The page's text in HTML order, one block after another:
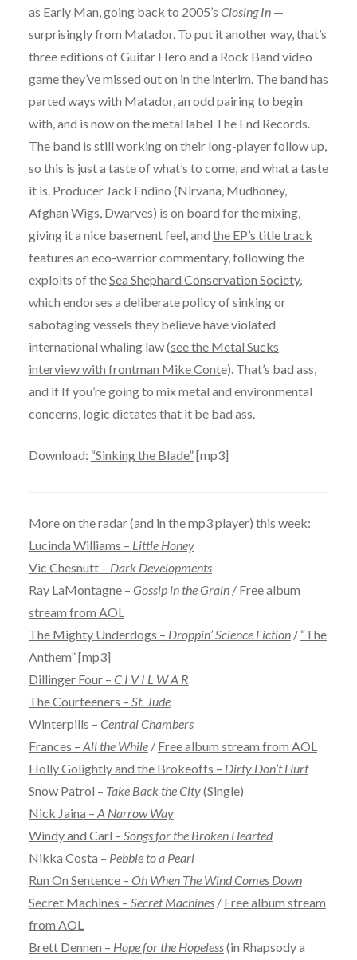
as Early Man , going back to 2005’s Closing In—
surprisingly from Matador. To put it another way, that’s
three editions of Guitar Hero and a Rock Band video
game they’ve missed out on in the interim. The band has
parted ways with Matador, an odd pairing to begin
with, and is now on the metal label The End Records.
The band is still working on their long-player follow up,
so this is just a taste of what’s to come, and what a taste
it is. Producer Jack Endino (Nirvana, Mudhoney,
Afghan Wigs, Dwarves) is on board for the mixing,
giving it a nice basement feel, and the EP’s title track
features an eco-warrior commentary, following the
exploits of theSea Shephard Conservation Society,
which endorses a deliberate policy of sinking or
sabotaging vessels they believe have violated
international whaling law (see the Metal Sucks
interview with frontman Mike Conte). That’s bad ass,
and if If you’re going to mix metal and environmental
concerns, logic dictates that it be bad ass.
Download: “Sinking the Blade”[mp3]
More on the radar (and in the mp3 player) this week:
Lucinda Williams – Little Honey
Vic Chesnutt – Dark Developments
Ray LaMontagne – Gossip in the Grain/ Free album
stream from AOL
The Mighty Underdogs – Droppin’ Science Fiction/ “The
Anthem”[mp3]
Dillinger Four – C I V I L W A R
The Courteeners – St. Jude
Winterpills – Central Chambers
Frances – All the While/ Free album stream from AOL
Holly Golightly and the Brokeoffs – Dirty Don’t Hurt
Snow Patrol – Take Back the City(Single)
Nick Jaina – A Narrow Way
Windy and Carl – Songs for the Broken Hearted
Nikka Costa – Pebble to a Pearl
Run On Sentence – Oh When The Wind Comes Down
Secret Machines – Secret Machines/ Free album stream
from AOL
Brett Dennen – Hope for the Hopeless(in Rhapsody a